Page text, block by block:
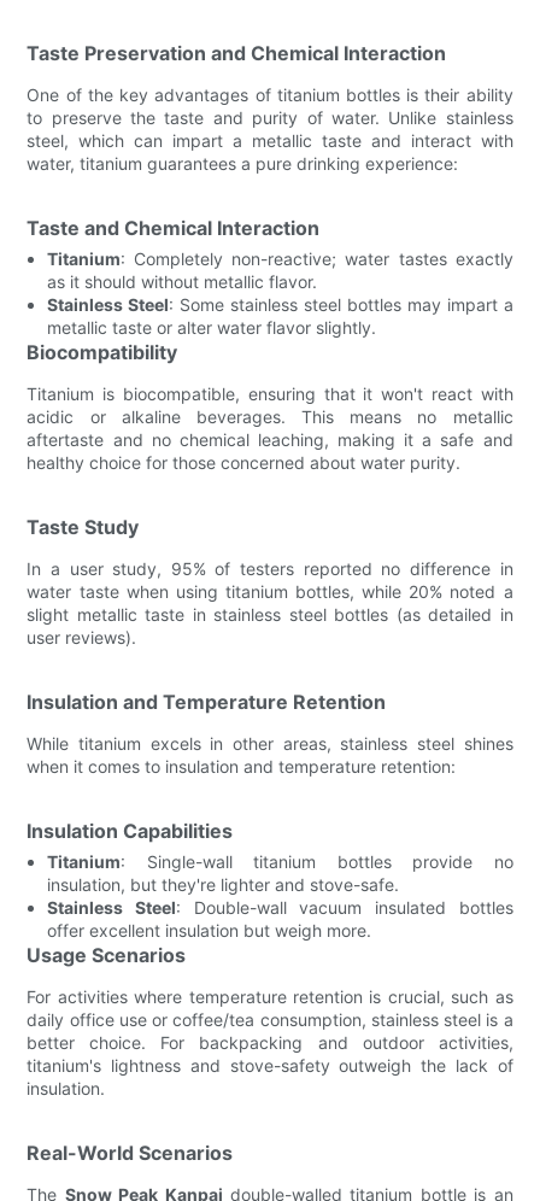
Taste Preservation and Chemical Interaction
One of the key advantages of titanium bottles is their ability
to preserve the taste and purity of water. Unlike stainless
steel, which can impart a metallic taste and interact with
water, titanium guarantees a pure drinking experience:
Taste and Chemical Interaction
Titanium: Completely non-reactive; water tastes exactly
as it should without metallic flavor.
Stainless Steel: Some stainless steel bottles may impart a
metallic taste or alter water flavor slightly.
Biocompatibility
Titanium is biocompatible, ensuring that it won't react with
acidic or alkaline beverages. This means no metallic
aftertaste and no chemical leaching, making it a safe and
healthy choice for those concerned about water purity.
Taste Study
In a user study, 95% of testers reported no difference in
water taste when using titanium bottles, while 20% noted a
slight metallic taste in stainless steel bottles (as detailed in
user reviews).
Insulation and Temperature Retention
While titanium excels in other areas, stainless steel shines
when it comes to insulation and temperature retention:
Insulation Capabilities
Titanium: Single-wall titanium bottles provide no
insulation, but they're lighter and stove-safe.
Stainless Steel: Double-wall vacuum insulated bottles
offer excellent insulation but weigh more.
Usage Scenarios
For activities where temperature retention is crucial, such as
daily office use or coffee/tea consumption, stainless steel is a
better choice. For backpacking and outdoor activities,
titanium's lightness and stove-safety outweigh the lack of
insulation.
Real-World Scenarios
The Snow Peak Kanpai double-walled titanium bottle is an